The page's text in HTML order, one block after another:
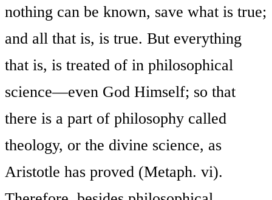
nothing can be known, save what is true;
and all that is, is true. But everything
that is, is treated of in philosophical
science—even God Himself; so that
there is a part of philosophy called
theology, or the divine science, as
Aristotle has proved (Metaph. vi).